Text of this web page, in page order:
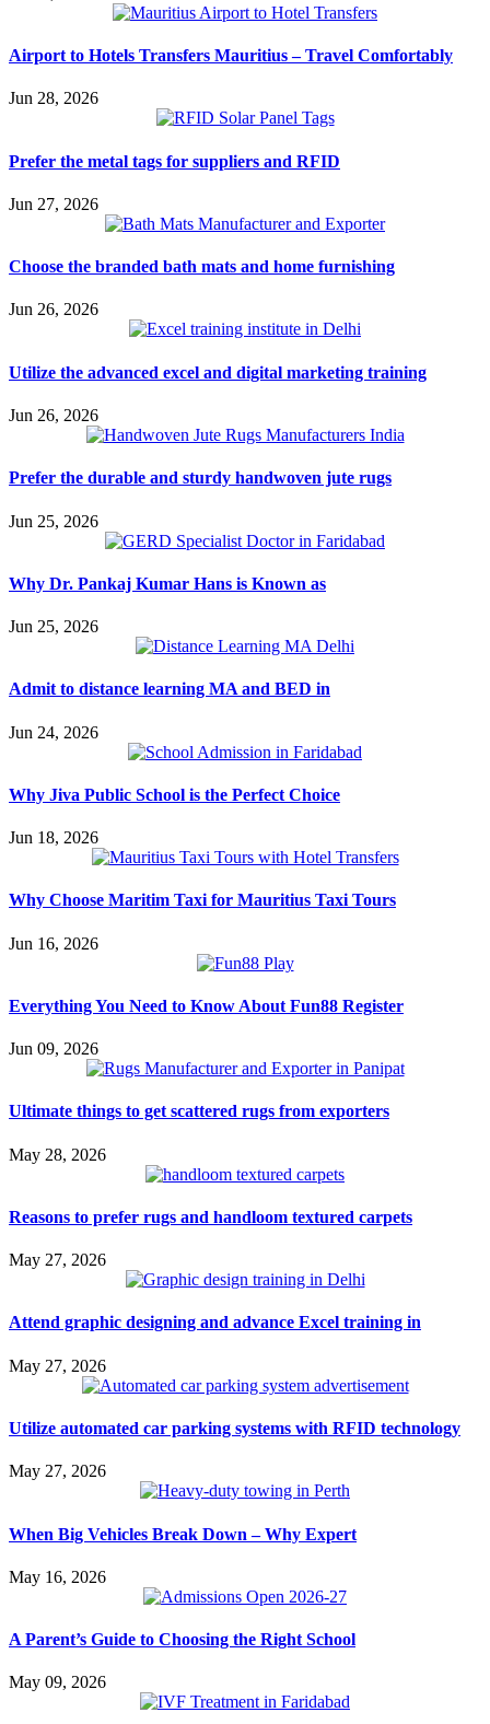
Airport to Hotels Transfers Mauritius – Travel Comfortably
Jun 28, 2026
Prefer the metal tags for suppliers and RFID
Jun 27, 2026
Choose the branded bath mats and home furnishing
Jun 26, 2026
Utilize the advanced excel and digital marketing training
Jun 26, 2026
Prefer the durable and sturdy handwoven jute rugs
Jun 25, 2026
Why Dr. Pankaj Kumar Hans is Known as
Jun 25, 2026
Admit to distance learning MA and BED in
Jun 24, 2026
Why Jiva Public School is the Perfect Choice
Jun 18, 2026
Why Choose Maritim Taxi for Mauritius Taxi Tours
Jun 16, 2026
Everything You Need to Know About Fun88 Register
Jun 09, 2026
Ultimate things to get scattered rugs from exporters
May 28, 2026
Reasons to prefer rugs and handloom textured carpets
May 27, 2026
Attend graphic designing and advance Excel training in
May 27, 2026
Utilize automated car parking systems with RFID technology
May 27, 2026
When Big Vehicles Break Down – Why Expert
May 16, 2026
A Parent’s Guide to Choosing the Right School
May 09, 2026